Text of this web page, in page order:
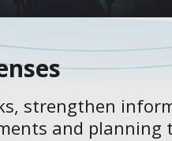
strengthen
and